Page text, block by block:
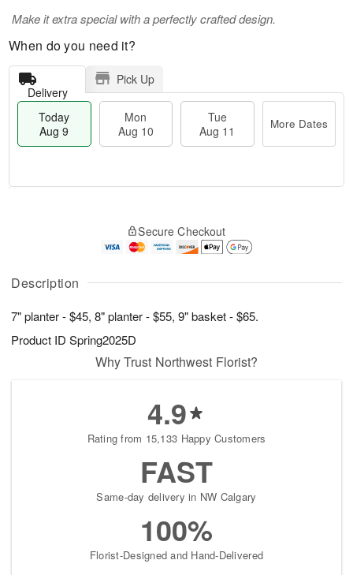
Description
7" planter - $45, 8" planter - $55, 9" basket - $65.
Product ID Spring2025D
Make it extra special with a perfectly crafted design.
When do you need it?
Delivery
Pick Up
Today
Aug 9
Mon
Aug 10
Tue
Aug 11
More Dates
A
u
9
g
g
1
t
s
Secure Checkout
Why Trust Northwest Florist?
4.9
Rating from 15,133 Happy Customers
FAST
Same-day delivery in NW Calgary
100%
Florist-Designed and Hand-Delivered